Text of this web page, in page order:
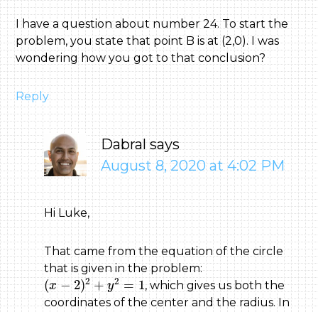
I have a question about number 24. To start the
problem, you state that point B is at (2,0). I was
wondering how you got to that conclusion?
Reply
Dabral says
August 8, 2020 at 4:02 PM
Hi Luke,
That came from the equation of the circle
that is given in the problem:
(x − 2)2 + y2 = 1
(x−2)2+y2=1
, which gives us both the
coordinates of the center and the radius. In